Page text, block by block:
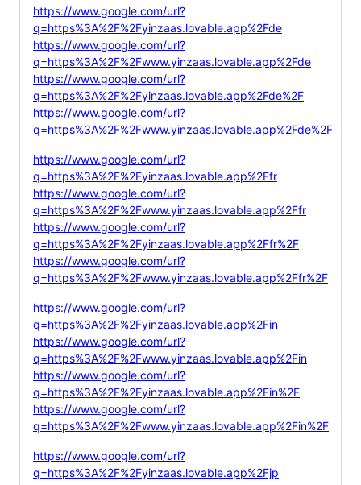
https://www.google.com/url?
q=https%3A%2F%2Fyinzaas.lovable.app%2Fde
https://www.google.com/url?
q=https%3A%2F%2Fwww.yinzaas.lovable.app%2Fde
https://www.google.com/url?
q=https%3A%2F%2Fyinzaas.lovable.app%2Fde%2F
https://www.google.com/url?
q=https%3A%2F%2Fwww.yinzaas.lovable.app%2Fde%2F
https://www.google.com/url?
q=https%3A%2F%2Fyinzaas.lovable.app%2Ffr
https://www.google.com/url?
q=https%3A%2F%2Fwww.yinzaas.lovable.app%2Ffr
https://www.google.com/url?
q=https%3A%2F%2Fyinzaas.lovable.app%2Ffr%2F
https://www.google.com/url?
q=https%3A%2F%2Fwww.yinzaas.lovable.app%2Ffr%2F
https://www.google.com/url?
q=https%3A%2F%2Fyinzaas.lovable.app%2Fin
https://www.google.com/url?
q=https%3A%2F%2Fwww.yinzaas.lovable.app%2Fin
https://www.google.com/url?
q=https%3A%2F%2Fyinzaas.lovable.app%2Fin%2F
https://www.google.com/url?
q=https%3A%2F%2Fwww.yinzaas.lovable.app%2Fin%2F
https://www.google.com/url?
q=https%3A%2F%2Fyinzaas.lovable.app%2Fjp